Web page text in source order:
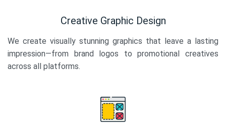
Creative Graphic Design
We create visually stunning graphics that leave a lasting
impression—from brand logos to promotional creatives
across all platforms.